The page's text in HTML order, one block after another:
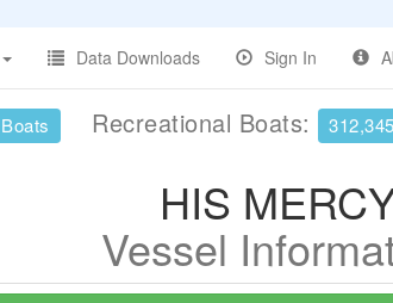
Data Downloads Sign In
Recreational Boats: 312,345
HIS
Vessel